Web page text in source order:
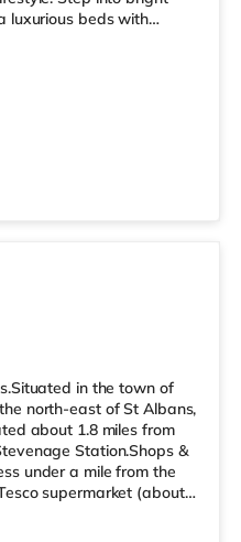
luxurious beds with
The rooms are
walls adding a touch of
complementing the
in the town of
north-east of St Albans,
about 1.8 miles from
Station.Shops &
under a mile from the
supermarket (about
enjoy the cinema, there